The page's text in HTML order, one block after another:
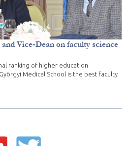
Vice-Dean on faculty science
ranking of higher education
Medical School is the best faculty